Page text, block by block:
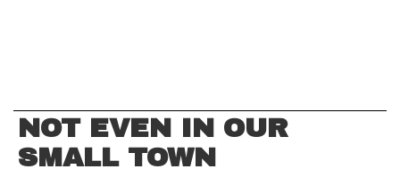
NOT EVEN IN OUR
SMALL TOWN